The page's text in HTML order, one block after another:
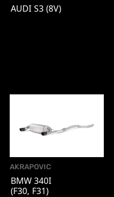
AUDI S3 (8V)
AKRAPOVIC
BMW 340I
(F30, F31)